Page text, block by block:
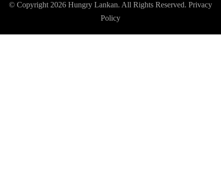
© Copyright 2026 Hungry Lankan. All Rights Reserved. Privacy
Policy